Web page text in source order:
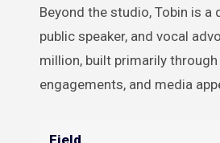
Beyond the studio, Tobin is
public speaker, and vocal
million, built primarily
engagements, and media